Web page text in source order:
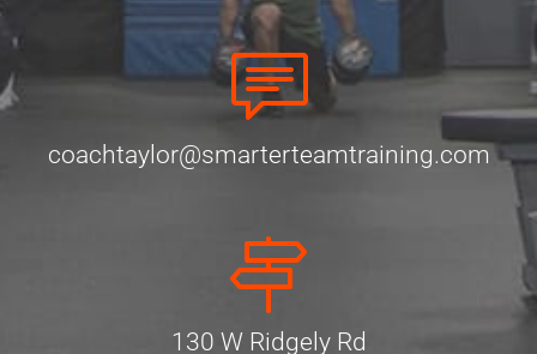
coachtaylor@smarterteamtraining.com
130 W Ridgely Rd